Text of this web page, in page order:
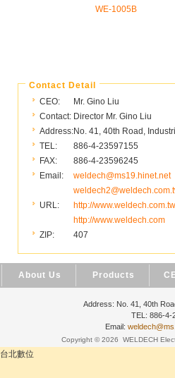
WE-1005B
Contact Detail
CEO:
Mr. Gino Liu
Contact: Director Mr. Gino Liu
Address:No. 41, 40th Road,
TEL:
886-4-23597155
FAX:
886-4-23596245
Email:
weldech@ms19.hinet.net
URL:
http://www.weldech.com.tw
http://www.weldech.com
ZIP:
407
About Us Products
Address: No. 41, 40th
TEL: 886-
Email:
Copyright © 2026 WELDECH
台北數位